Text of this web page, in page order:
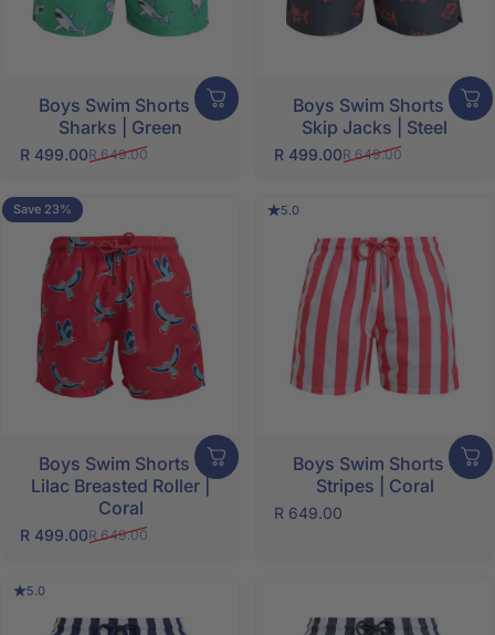
Boys Swim Shorts -
Sharks | Green
Sale price
R 499.00
Regular price
R 649.00
Boys Swim Shorts -
Skip Jacks | Steel
Sale price
R 499.00
Regular price
R 649.00
Save 23%
Boys Swim Shorts -
Lilac Breasted Roller |
Coral
Sale price
R 499.00
Regular price
R 649.00
5.0
Boys Swim Shorts -
Stripes | Coral
R 649.00
5.0